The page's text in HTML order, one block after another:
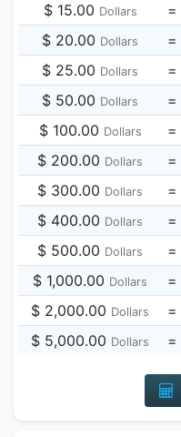
$ 15.00 Dollars =
$ 20.00 Dollars =
$ 25.00 Dollars =
$ 50.00 Dollars =
$ 100.00 Dollars =
$ 200.00 Dollars =
$ 300.00 Dollars =
$ 400.00 Dollars =
$ 500.00 Dollars =
$ 1,000.00 Dollars =
$ 2,000.00 Dollars =
$ 5,000.00 Dollars =